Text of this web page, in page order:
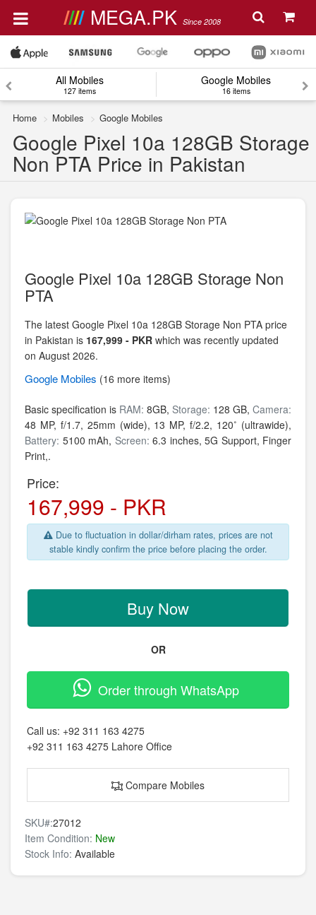
MEGA.PK Since 2008
All Mobiles
127 items
Google Mobiles
16 items
Home Mobiles Google Mobiles
Google Pixel 10a 128GB Storage
Non PTA Price in Pakistan
Google Pixel 10a 128GB Storage Non
PTA
The latest Google Pixel 10a 128GB Storage Non PTA price
in Pakistan is 167,999 - PKR which was recently updated
on August 2026.
Google Mobiles (16 more items)
Basic specification is RAM: 8GB, Storage: 128 GB, Camera:
48 MP, f/1.7, 25mm (wide), 13 MP, f/2.2, 120˚ (ultrawide),
Battery: 5100 mAh, Screen: 6.3 inches, 5G Support, Finger
Print,.
Price:
167,999 - PKR
Due to fluctuation in dollar/dirham rates, prices are not
stable kindly confirm the price before placing the order.
Buy Now
OR
Order through WhatsApp
Call us: +92 311 163 4275
+92 311 163 4275 Lahore Office
Compare Mobiles
SKU#:27012
Item Condition: New
Stock Info: Available